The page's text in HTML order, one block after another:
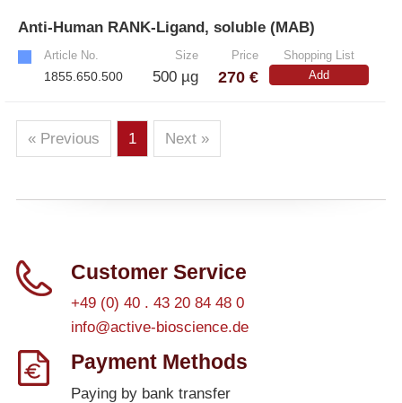
Anti-Human RANK-Ligand, soluble (MAB)
Article No. Size Price Shopping List
1855.650.500 500 µg 270 € Add
« Previous 1 Next »
Customer Service
+49 (0) 40 . 43 20 84 48 0
info@active-bioscience.de
Payment Methods
Paying by bank transfer